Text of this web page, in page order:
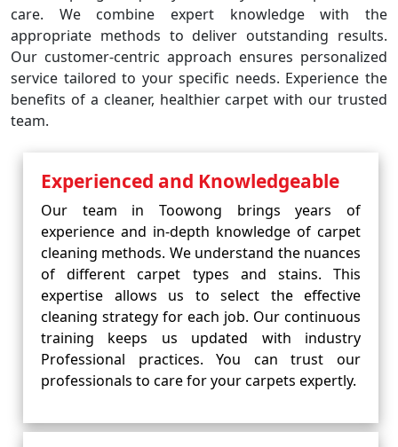
care. We combine expert knowledge with the
appropriate methods to deliver outstanding results.
Our customer-centric approach ensures personalized
service tailored to your specific needs. Experience the
benefits of a cleaner, healthier carpet with our trusted
team.
Experienced and Knowledgeable
Our team in Toowong brings years of
experience and in-depth knowledge of carpet
cleaning methods. We understand the nuances
of different carpet types and stains. This
expertise allows us to select the effective
cleaning strategy for each job. Our continuous
training keeps us updated with industry
Professional practices. You can trust our
professionals to care for your carpets expertly.